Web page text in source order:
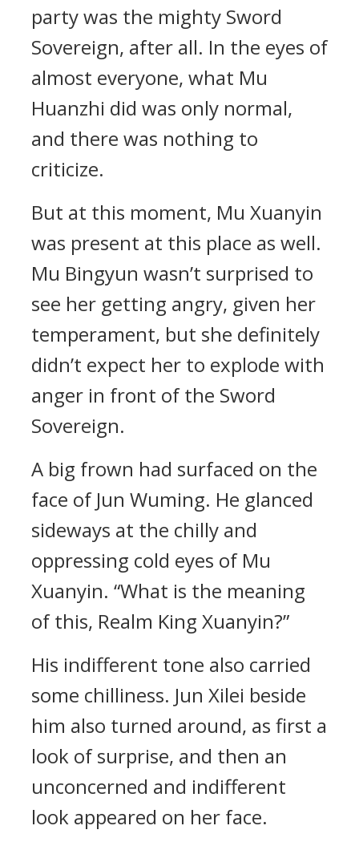
party was the mighty Sword
Sovereign, after all. In the eyes of
almost everyone, what Mu
Huanzhi did was only normal,
and there was nothing to
criticize.
But at this moment, Mu Xuanyin
was present at this place as well.
Mu Bingyun wasn’t surprised to
see her getting angry, given her
temperament, but she definitely
didn’t expect her to explode with
anger in front of the Sword
Sovereign.
A big frown had surfaced on the
face of Jun Wuming. He glanced
sideways at the chilly and
oppressing cold eyes of Mu
Xuanyin. “What is the meaning
of this, Realm King Xuanyin?”
His indifferent tone also carried
some chilliness. Jun Xilei beside
him also turned around, as first a
look of surprise, and then an
unconcerned and indifferent
look appeared on her face.